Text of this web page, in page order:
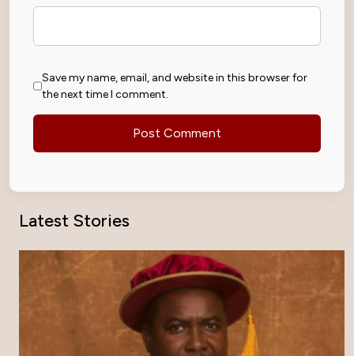
Save my name, email, and website in this browser for
the next time I comment.
Latest Stories